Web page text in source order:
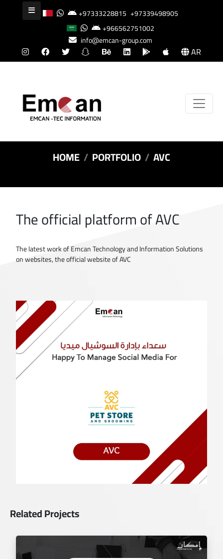
+97333228815 +97339498905
+966562751002
info@emcan-group.com
AR
HOME PORTFOLIO AVC
The official platform of AVC
The latest work of Emcan Technology and Information Solutions
on websites, the official website of AVC
Related Projects